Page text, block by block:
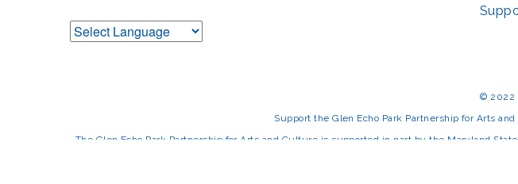
© 2022
Support the Glen Echo Park Partnership for Arts
The Glen Echo Park Partnership for Arts and Culture is supported in part by the Maryland